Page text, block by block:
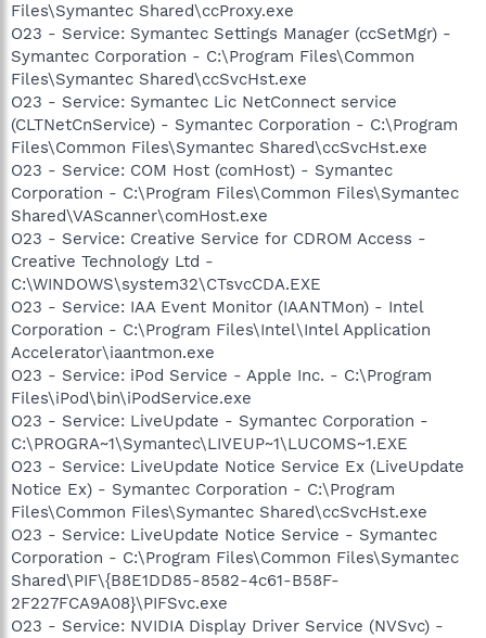
Files\Symantec Shared\ccProxy.exe
O23 - Service: Symantec Settings Manager (ccSetMgr) -
Symantec Corporation - C:\Program Files\Common
Files\Symantec Shared\ccSvcHst.exe
O23 - Service: Symantec Lic NetConnect service
(CLTNetCnService) - Symantec Corporation - C:\Program
Files\Common Files\Symantec Shared\ccSvcHst.exe
O23 - Service: COM Host (comHost) - Symantec
Corporation - C:\Program Files\Common Files\Symantec
Shared\VAScanner\comHost.exe
O23 - Service: Creative Service for CDROM Access -
Creative Technology Ltd -
C:\WINDOWS\system32\CTsvcCDA.EXE
O23 - Service: IAA Event Monitor (IAANTMon) - Intel
Corporation - C:\Program Files\Intel\Intel Application
Accelerator\iaantmon.exe
O23 - Service: iPod Service - Apple Inc. - C:\Program
Files\iPod\bin\iPodService.exe
O23 - Service: LiveUpdate - Symantec Corporation -
C:\PROGRA~1\Symantec\LIVEUP~1\LUCOMS~1.EXE
O23 - Service: LiveUpdate Notice Service Ex (LiveUpdate
Notice Ex) - Symantec Corporation - C:\Program
Files\Common Files\Symantec Shared\ccSvcHst.exe
O23 - Service: LiveUpdate Notice Service - Symantec
Corporation - C:\Program Files\Common Files\Symantec
Shared\PIF\{B8E1DD85-8582-4c61-B58F-
2F227FCA9A08}\PIFSvc.exe
O23 - Service: NVIDIA Display Driver Service (NVSvc) -